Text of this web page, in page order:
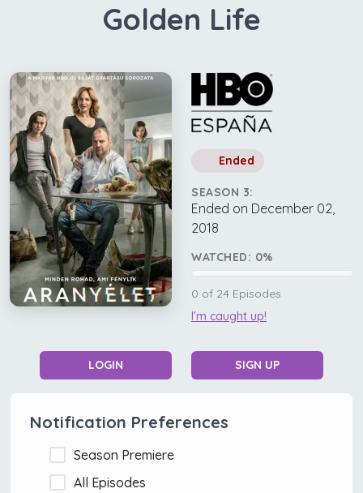
Golden Life
Ended
SEASON 3:
Ended on December 02,
2018
WATCHED: 0%
0 of 24 Episodes
I'm caught up!
LOGIN SIGN UP
Notification Preferences
Season Premiere
All Episodes